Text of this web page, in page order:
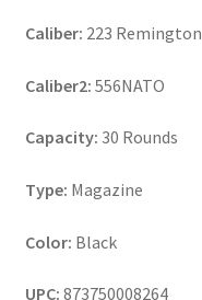
Caliber: 223 Remington
Caliber2: 556NATO
Capacity: 30 Rounds
Type: Magazine
Color: Black
UPC: 873750008264